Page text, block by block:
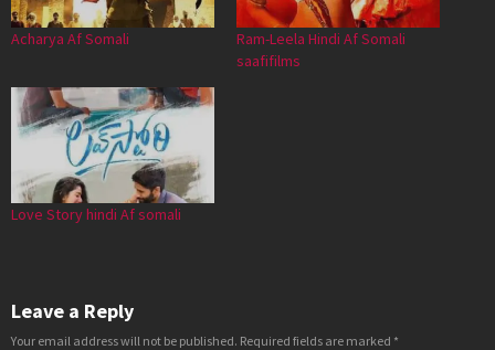
Acharya Af Somali
Ram-Leela Hindi Af Somali
saafifilms
Love Story hindi Af somali
Leave a Reply
Your email address will not be published. Required fields are marked *